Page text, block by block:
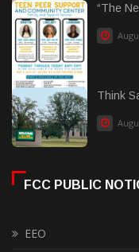
“The
Think
FCC PUBLIC
EEO